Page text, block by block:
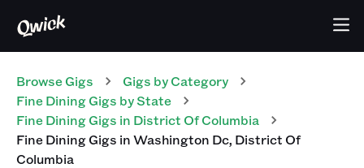
Browse Gigs Gigs by Category
Fine DiningGigs by State
Fine DiningGigs in District Of Columbia
Fine DiningGigs inWashington Dc, District Of
Columbia